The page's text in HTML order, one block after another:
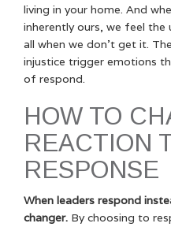
living in your home. And
inherently ours, we feel
all when we don’t get it.
injustice trigger emotions
of respond.
HOW TO
REACTION
RESPONSE
When leaders respond
changer. By choosing to